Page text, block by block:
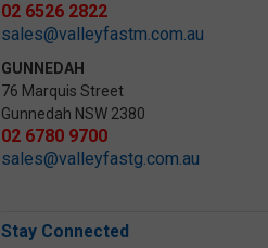
02 6526 2822
sales@valleyfastm.com.au
GUNNEDAH
76 Marquis Street
Gunnedah NSW 2380
02 6780 9700
sales@valleyfastg.com.au
Stay Connected